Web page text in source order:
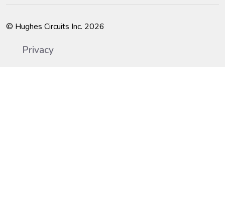
© Hughes Circuits Inc. 2026
Privacy